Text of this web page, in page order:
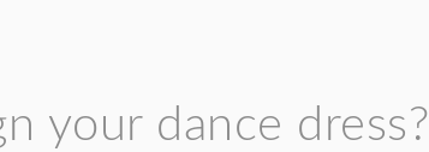
your dance dress?